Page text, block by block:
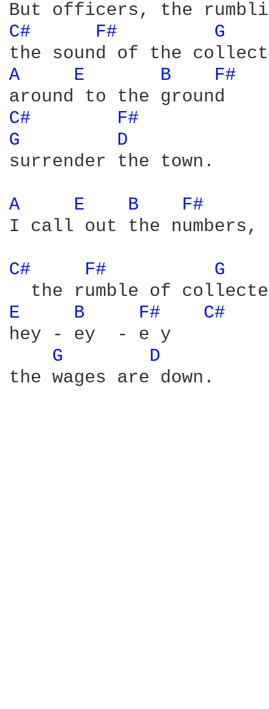
C# F# G
A E B
F#
C#
F#
G
D
surrender the town.
A E B
F#
I call out the numbers,
C# F# G
E B F#
C#
hey - ey  - e y
G
D
the wages are down.